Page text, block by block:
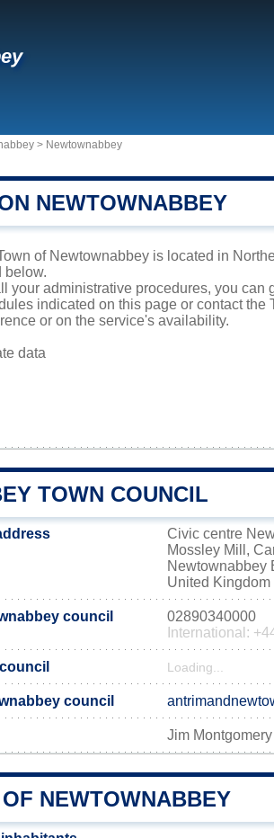
> Newtownabbey
NEWTOWNABBEY
of Newtownabbey is located in
below.
your administrative procedures, you can
indicated on this page or contact
or on the service's availability.
data
TOWN COUNCIL
Civic centre
Mossley Mill,
Newtownabbey
United Kingdom
council
02890340000
International:
Loading...
council
Jim Montgomery
NEWTOWNABBEY